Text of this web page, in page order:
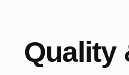
Quality